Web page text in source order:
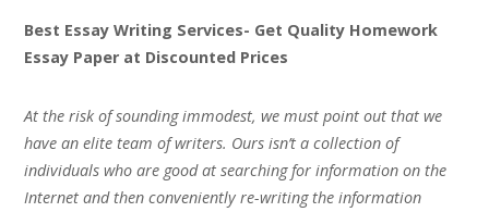
Best Essay Writing Services- Get Quality Homework
Essay Paper at Discounted Prices
At the risk of sounding immodest, we must point out that we
have an elite team of writers. Ours isn’t a collection of
individuals who are good at searching for information on the
Internet and then conveniently re-writing the information